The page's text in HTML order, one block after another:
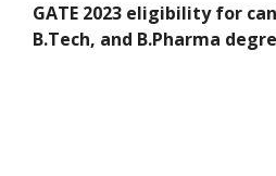
GATE 2023 eligibility for
B.Tech, and B.Pharma